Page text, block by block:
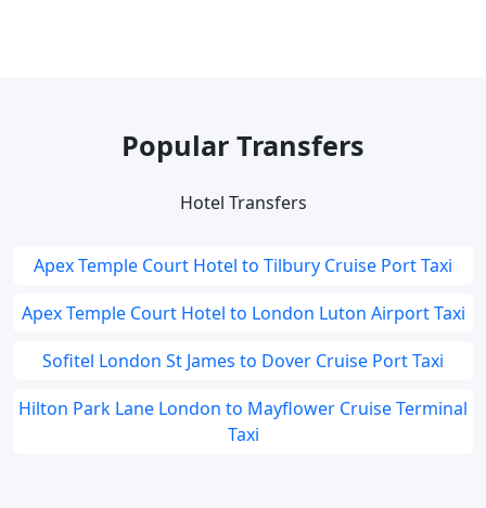
Popular Transfers
Hotel Transfers
Apex Temple Court Hotel to Tilbury Cruise Port Taxi
Apex Temple Court Hotel to London Luton Airport Taxi
Sofitel London St James to Dover Cruise Port Taxi
Hilton Park Lane London to Mayflower Cruise Terminal
Taxi